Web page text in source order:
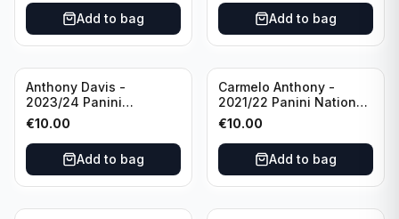
Add to bag Add to bag
Anthony Davis -
2023/24 Panini
Impeccable /99 #87 Los
Angeles Lakers
€10.00
Add to bag
Carmelo Anthony -
2021/22 Panini National
Treasures Ruby /75 #49
Los Angeles Lakers
€10.00
Add to bag